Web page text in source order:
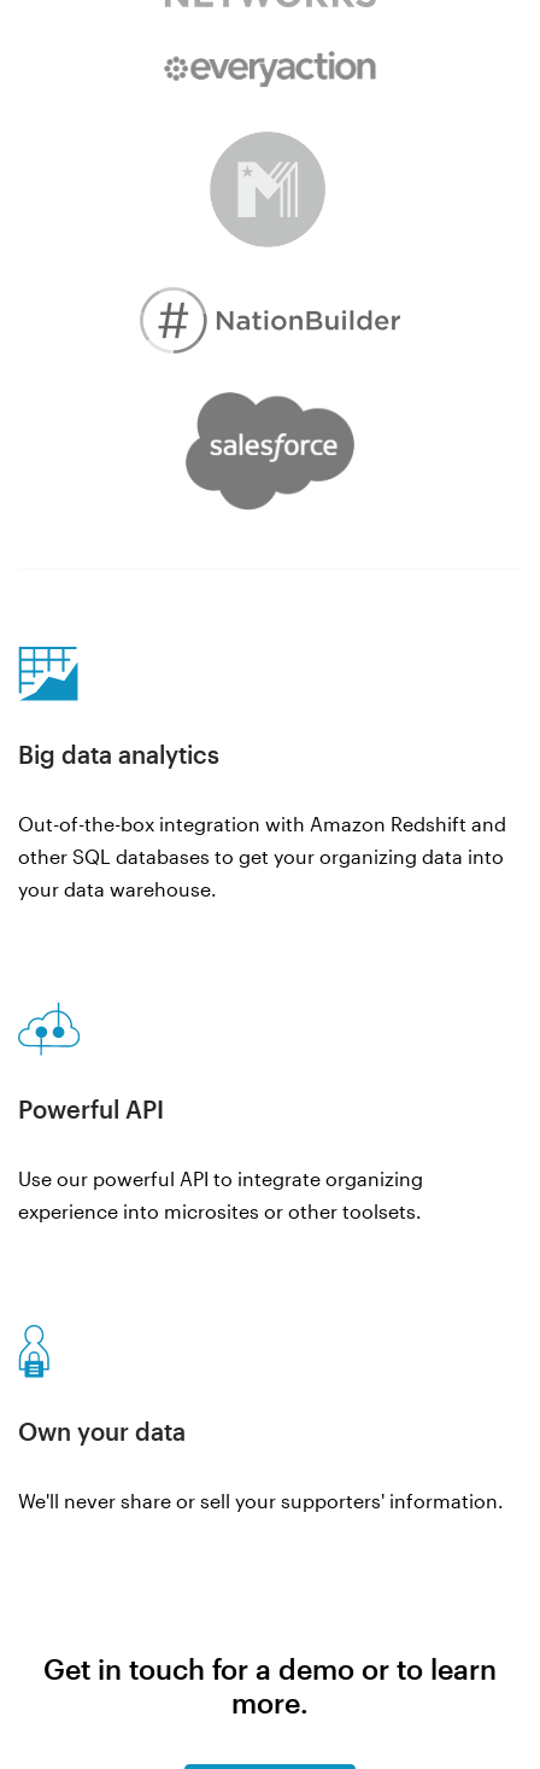
Big data analytics
Out-of-the-box integration with Amazon Redshift and
other SQL databases to get your organizing data into
your data warehouse.
Powerful API
Use our powerful API to integrate organizing
experience into microsites or other toolsets.
Own your data
We'll never share or sell your supporters' information.
Get in touch for a demo or to learn
more.